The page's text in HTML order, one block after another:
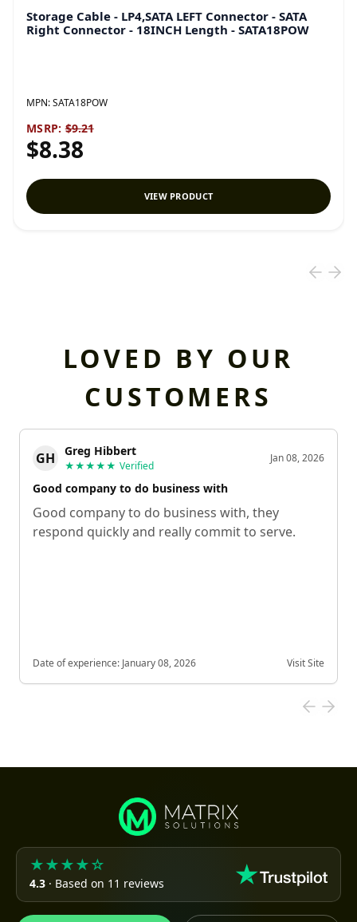
Storage Cable - LP4,SATA LEFT Connector - SATA
Right Connector - 18INCH Length - SATA18POW
MPN:SATA18POW
MSRP: $9.21
$8.38
VIEW PRODUCT
LOVED BY OUR
CUSTOMERS
GH Greg Hibbert
★★★★★ Verified
Jan 08, 2026
Good company to do business with
Good company to do business with, they
respond quickly and really commit to serve.
Date of experience: January 08, 2026 Visit Site
★★★★☆
4.3 · Based on 11 reviews